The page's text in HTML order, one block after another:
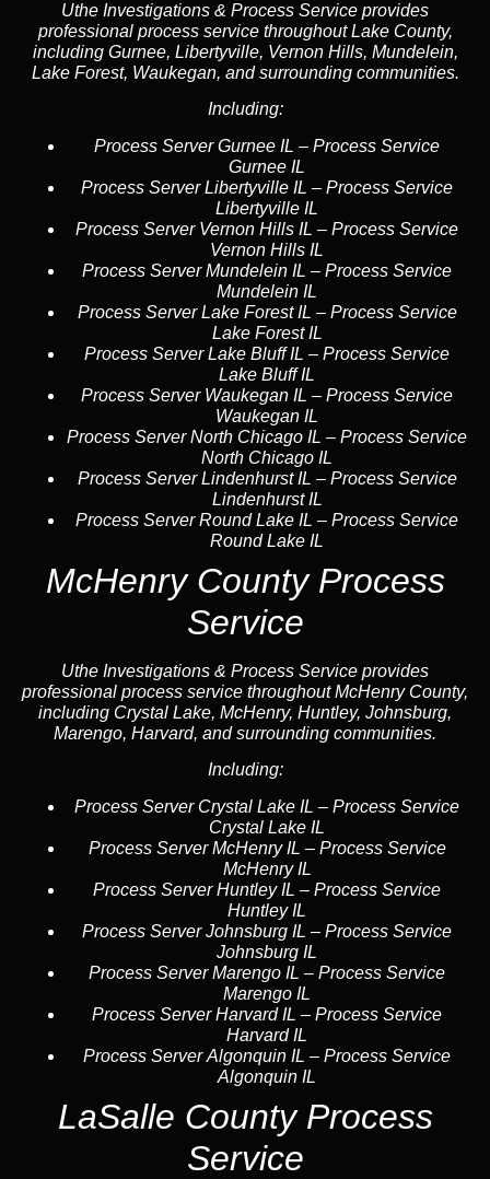
Uthe Investigations & Process Service provides
professional process service throughout Lake County,
including Gurnee, Libertyville, Vernon Hills, Mundelein,
Lake Forest, Waukegan, and surrounding communities.
Including:
Process Server Gurnee IL – Process Service
Gurnee IL
Process Server Libertyville IL – Process Service
Libertyville IL
Process Server Vernon Hills IL – Process Service
Vernon Hills IL
Process Server Mundelein IL – Process Service
Mundelein IL
Process Server Lake Forest IL – Process Service
Lake Forest IL
Process Server Lake Bluff IL – Process Service
Lake Bluff IL
Process Server Waukegan IL – Process Service
Waukegan IL
Process Server North Chicago IL – Process Service
North Chicago IL
Process Server Lindenhurst IL – Process Service
Lindenhurst IL
Process Server Round Lake IL – Process Service
Round Lake IL
McHenry County Process
Service
Uthe Investigations & Process Service provides
professional process service throughout McHenry County,
including Crystal Lake, McHenry, Huntley, Johnsburg,
Marengo, Harvard, and surrounding communities.
Including:
Process Server Crystal Lake IL – Process Service
Crystal Lake IL
Process Server McHenry IL – Process Service
McHenry IL
Process Server Huntley IL – Process Service
Huntley IL
Process Server Johnsburg IL – Process Service
Johnsburg IL
Process Server Marengo IL – Process Service
Marengo IL
Process Server Harvard IL – Process Service
Harvard IL
Process Server Algonquin IL – Process Service
Algonquin IL
LaSalle County Process
Service